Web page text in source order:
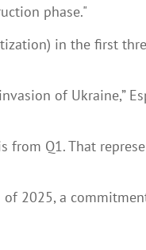
phase."
in the first
of Ukraine,”
Q1. That
2025, a